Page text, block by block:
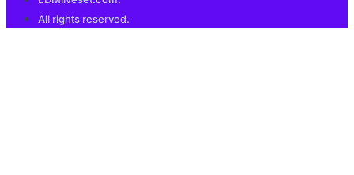
All rights reserved.